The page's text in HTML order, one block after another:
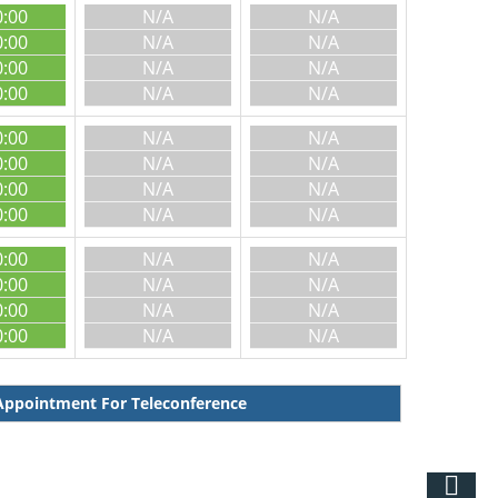
N/A
N/A
N/A
N/A
N/A
N/A
N/A
N/A
N/A
N/A
N/A
N/A
N/A
N/A
N/A
N/A
N/A
N/A
N/A
N/A
N/A
N/A
N/A
N/A
For Teleconference